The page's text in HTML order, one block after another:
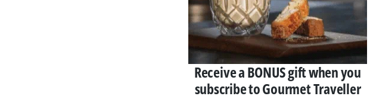
Receive a BONUS gift when you
subscribe to Gourmet Traveller